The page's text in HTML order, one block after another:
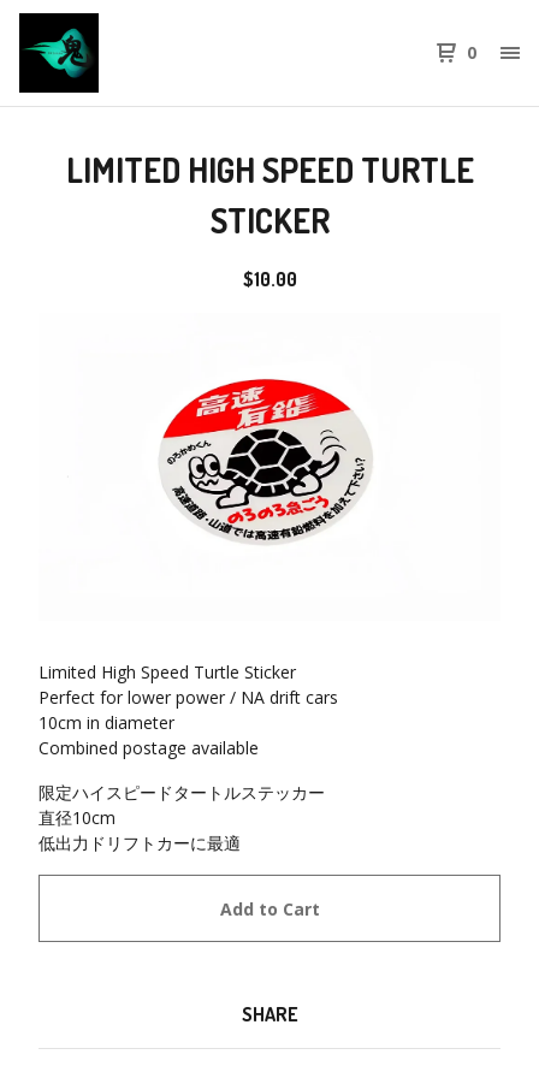
0
LIMITED HIGH SPEED TURTLE
STICKER
$10.00
Limited High Speed Turtle Sticker
Perfect for lower power / NA drift cars
10cm in diameter
Combined postage available
限定ハイスピードタートルステッカー
直径10cm
低出力ドリフトカーに最適
Add to Cart
SHARE